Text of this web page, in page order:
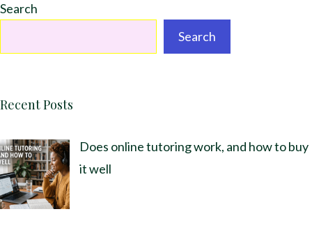
Search
Search
Recent Posts
Does online tutoring work, and how to buy
it well